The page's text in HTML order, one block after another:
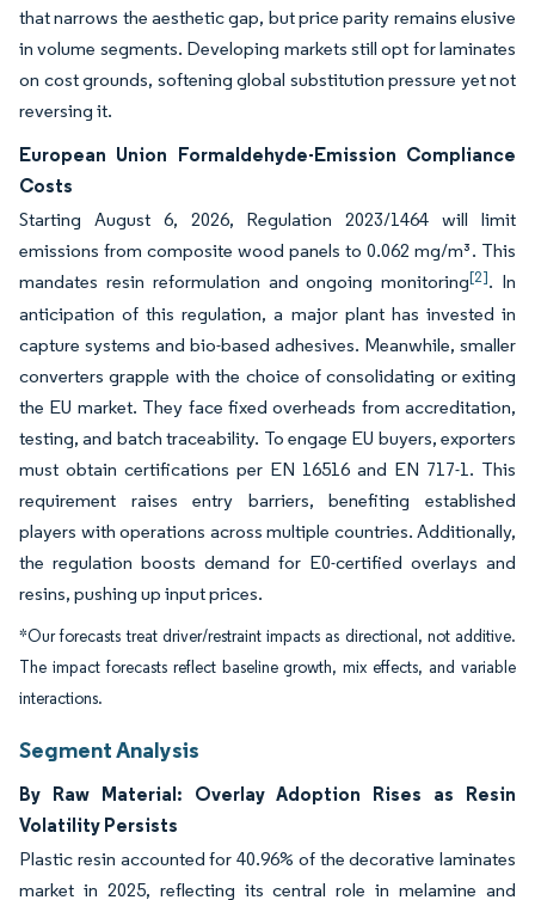
that narrows the aesthetic gap, but price parity remains elusive
in volume segments. Developing markets still opt for laminates
on cost grounds, softening global substitution pressure yet not
reversing it.
European Union Formaldehyde-Emission Compliance
Costs
Starting August 6, 2026, Regulation 2023/1464 will limit
emissions from composite wood panels to 0.062 mg/m³. This
mandates resin reformulation and ongoing monitoring[2]. In
anticipation of this regulation, a major plant has invested in
capture systems and bio-based adhesives. Meanwhile, smaller
converters grapple with the choice of consolidating or exiting
the EU market. They face fixed overheads from accreditation,
testing, and batch traceability. To engage EU buyers, exporters
must obtain certifications per EN 16516 and EN 717-1. This
requirement raises entry barriers, benefiting established
players with operations across multiple countries. Additionally,
the regulation boosts demand for E0-certified overlays and
resins, pushing up input prices.
*Our forecasts treat driver/restraint impacts as directional, not additive.
The impact forecasts reflect baseline growth, mix effects, and variable
interactions.
Segment Analysis
By Raw Material: Overlay Adoption Rises as Resin
Volatility Persists
Plastic resin accounted for 40.96% of the decorative laminates
market in 2025, reflecting its central role in melamine and